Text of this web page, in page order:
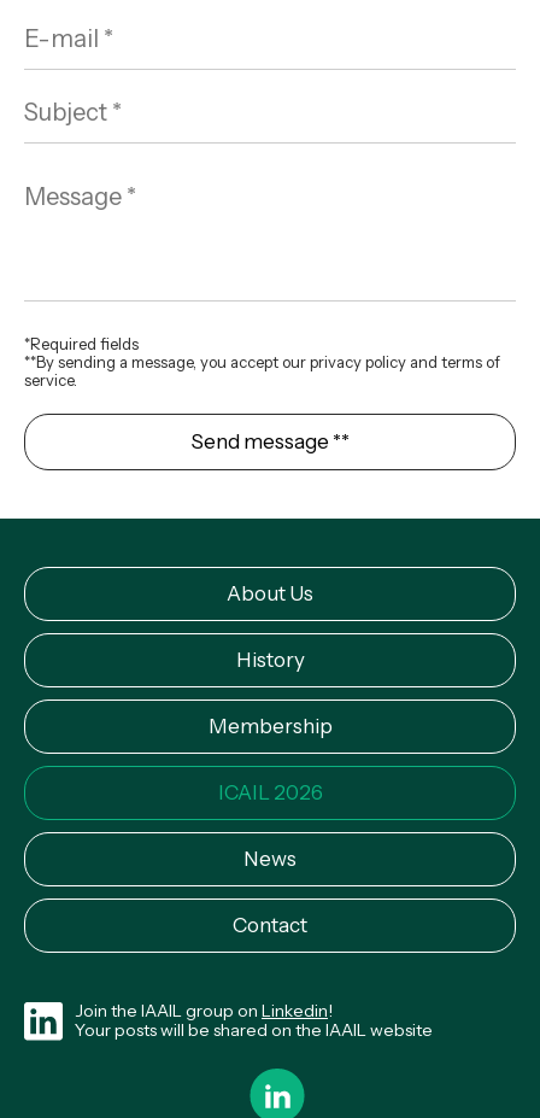
*Required fields
**By sending a message, you accept our privacy policy and terms of
service.
About Us
History
Membership
ICAIL 2026
News
Contact
Join the IAAIL group on Linkedin!
Your posts will be shared on the IAAIL website